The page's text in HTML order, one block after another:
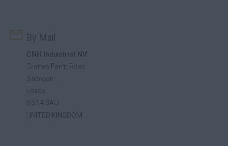
By Mail
CNH Industrial NV
Cranes Farm Road
Basildon
Essex
SS14 3AD
UNITED KINGDOM